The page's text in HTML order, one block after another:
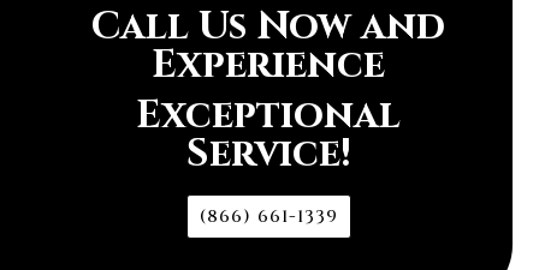
Call Us Now and
Experience
Exceptional
Service!
(866) 661-1339